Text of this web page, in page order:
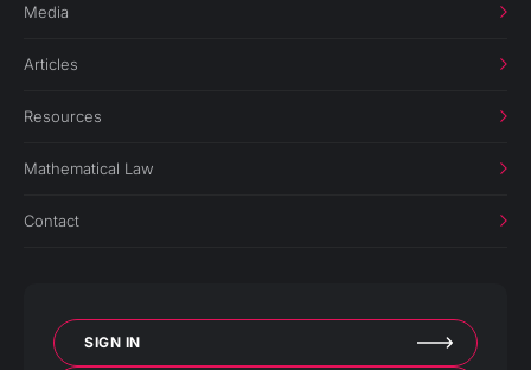
Media
Articles
Resources
Mathematical Law
Contact
SIGN IN